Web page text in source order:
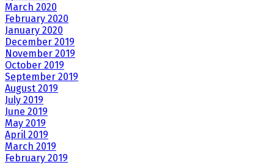
March 2020
February 2020
January 2020
December 2019
November 2019
October 2019
September 2019
August 2019
July 2019
June 2019
May 2019
April 2019
March 2019
February 2019